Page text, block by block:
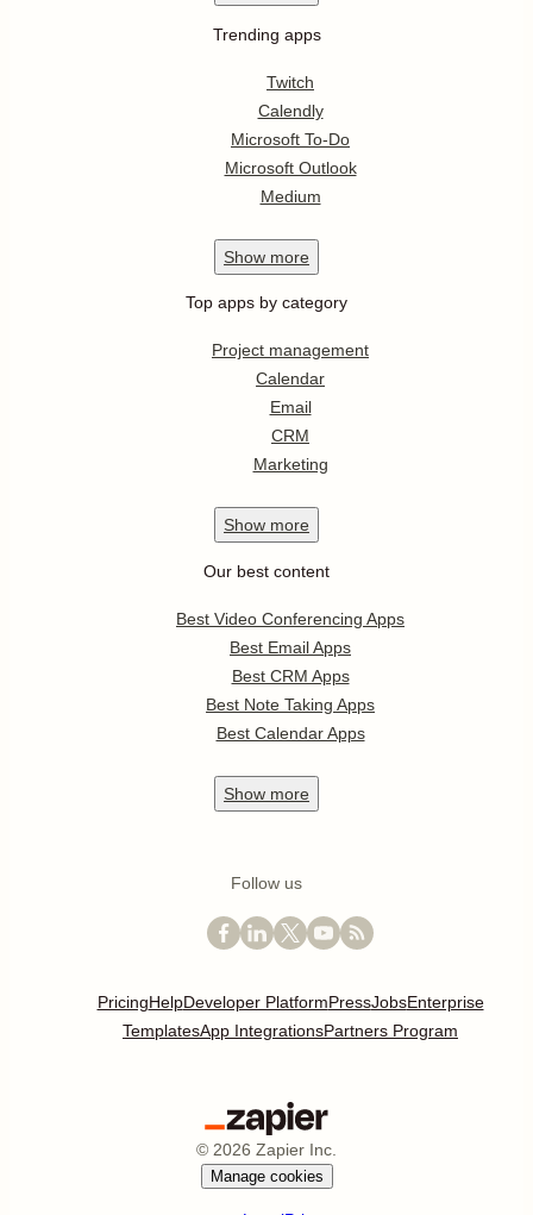
Trending apps
Twitch
Calendly
Microsoft To-Do
Microsoft Outlook
Medium
Show more
Top apps by category
Project management
Calendar
Email
CRM
Marketing
Show more
Our best content
Best Video Conferencing Apps
Best Email Apps
Best CRM Apps
Best Note Taking Apps
Best Calendar Apps
Show more
Follow us
PricingHelpDeveloper PlatformPressJobsEnterprise
TemplatesApp IntegrationsPartners Program
© 2026 Zapier Inc.
Manage cookies